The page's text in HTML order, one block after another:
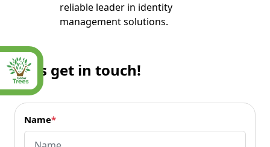
reliable leader in identity
management solutions.
Let’s get in touch!
Name*